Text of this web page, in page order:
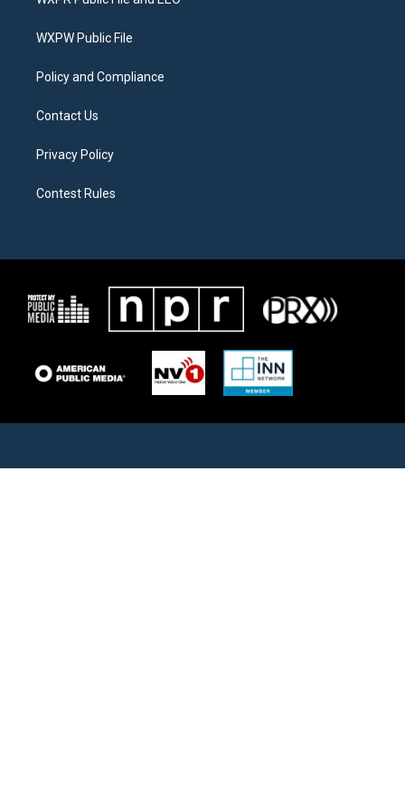
e
g
a
o
WXPW Public File
Policy and Compliance
Contact Us
Privacy Policy
Contest Rules